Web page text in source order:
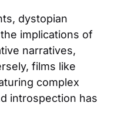
dystopian
implications of
narratives,
films like
complex
introspection has